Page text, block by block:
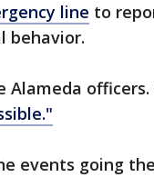
line to
behavior.
officers.
events going